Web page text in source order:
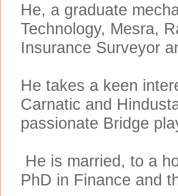
He, a graduate
Technology, Mesra,
Insurance Surveyor
He takes a keen
Carnatic and
passionate Bridge
He is married, to a
PhD in Finance and